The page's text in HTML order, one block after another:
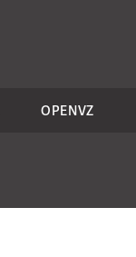
OPENVZ